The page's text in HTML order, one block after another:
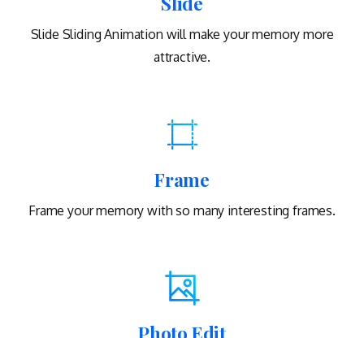
Slide Sliding Animation will make your memory more
attractive.
Frame
Frame your memory with so many interesting frames.